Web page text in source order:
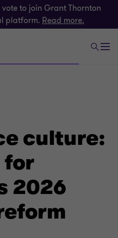
to join Grant Thornton
platform. Read more.
culture:
for
2026